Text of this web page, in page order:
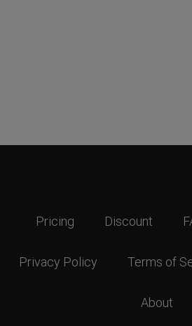
Pricing Discount
Privacy Policy Terms of
About